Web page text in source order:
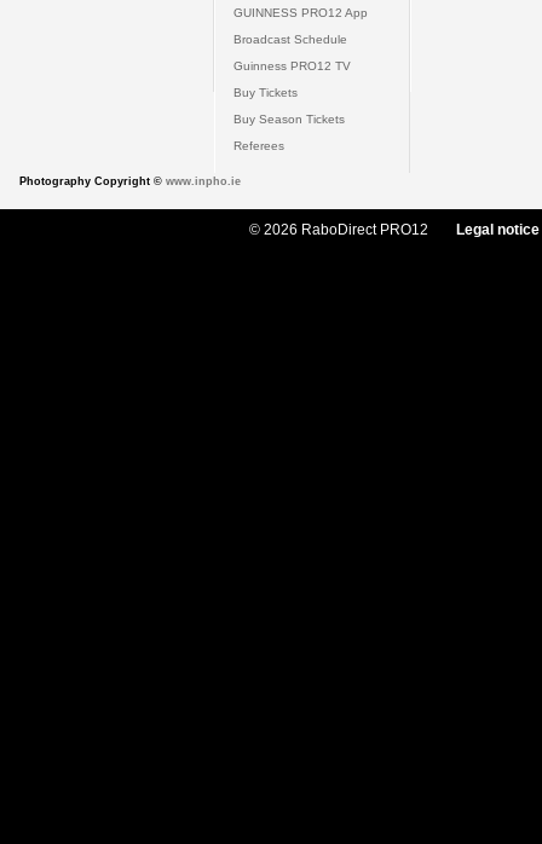
GUINNESS PRO12 App
Broadcast Schedule
Guinness PRO12 TV
Buy Tickets
Buy Season Tickets
Referees
Photography Copyright © www.inpho.ie
© 2026 RaboDirect PRO12 Legal notice